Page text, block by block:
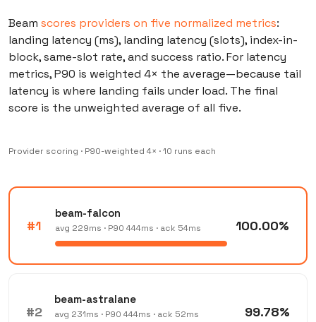
Beam scores providers on five normalized metrics:
landing latency (ms), landing latency (slots), index-in-
block, same-slot rate, and success ratio. For latency
metrics, P90 is weighted 4× the average—because tail
latency is where landing fails under load. The final
score is the unweighted average of all five.
Provider scoring · P90-weighted 4× · 10 runs each
#1
beam-falcon
avg 229ms · P90 444ms · ack 54ms 100.00%
#2
beam-astralane
avg 231ms · P90 444ms · ack 52ms 99.78%